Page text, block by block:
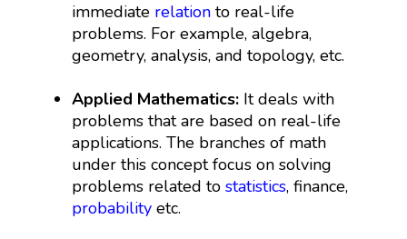
immediate relation to real-life
problems. For example, algebra,
geometry, analysis, and topology, etc.
Applied Mathematics: It deals with
problems that are based on real-life
applications. The branches of math
under this concept focus on solving
problems related tostatistics, finance,
probability etc.